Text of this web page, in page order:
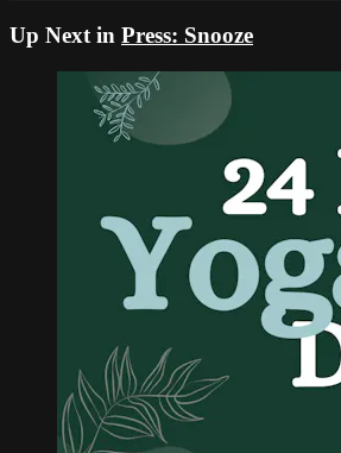
Up Next in Press: Snooze